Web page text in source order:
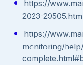
https://
2023-29505.html
https://
monitoring/